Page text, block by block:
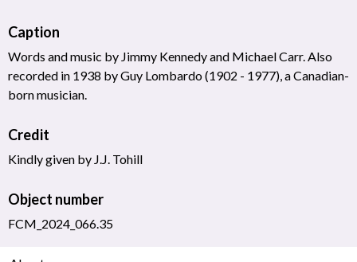
Caption
Words and music by Jimmy Kennedy and Michael Carr. Also
recorded in 1938 by Guy Lombardo (1902 - 1977), a Canadian-
born musician.
Credit
Kindly given by J.J. Tohill
Object number
FCM_2024_066.35